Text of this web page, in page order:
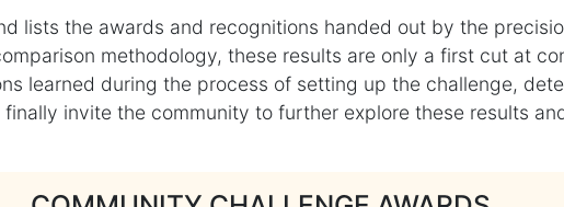
lists the awards and recognitions handed out by the
methodology, these results are only a first cut at
learned during the process of setting up the challenge,
invite the community to further explore these results